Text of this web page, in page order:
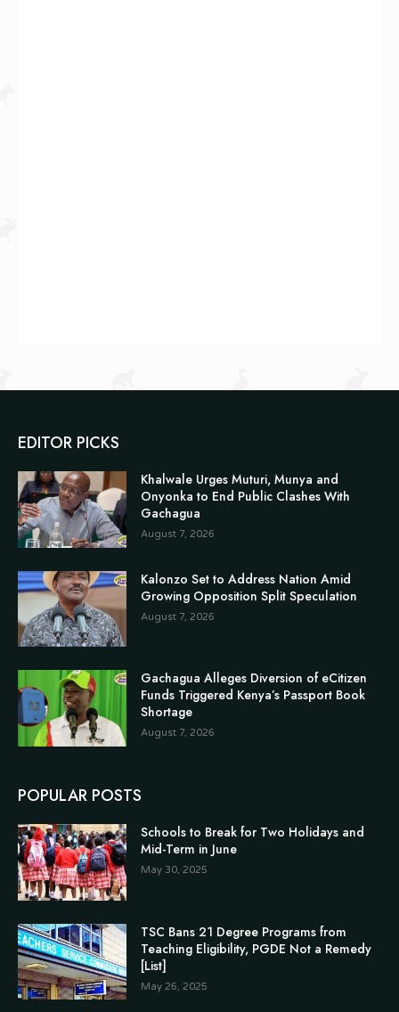
EDITOR PICKS
Khalwale Urges Muturi, Munya and
Onyonka to End Public Clashes With
Gachagua
August 7, 2026
Kalonzo Set to Address Nation Amid
Growing Opposition Split Speculation
August 7, 2026
Gachagua Alleges Diversion of eCitizen
Funds Triggered Kenya’s Passport Book
Shortage
August 7, 2026
POPULAR POSTS
Schools to Break for Two Holidays and
Mid-Term in June
May 30, 2025
TSC Bans 21 Degree Programs from
Teaching Eligibility, PGDE Not a Remedy
[List]
May 26, 2025